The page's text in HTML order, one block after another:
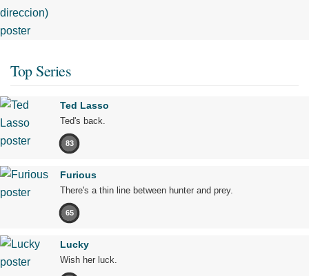
Top Series
Ted Lasso
Ted's back.
83
Furious
There's a thin line between hunter and prey.
65
Lucky
Wish her luck.